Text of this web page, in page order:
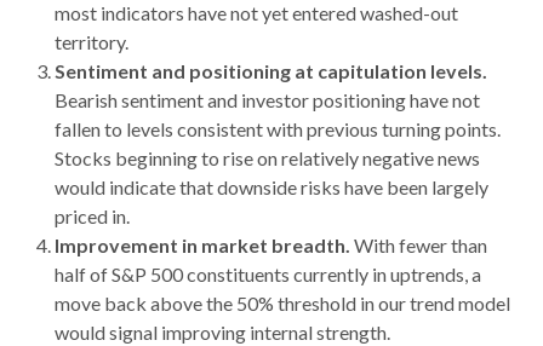
most indicators have not yet entered washed-out
territory.
Sentiment and positioning at capitulation levels.
Bearish sentiment and investor positioning have not
fallen to levels consistent with previous turning points.
Stocks beginning to rise on relatively negative news
would indicate that downside risks have been largely
priced in.
Improvement in market breadth. With fewer than
half of S&P 500 constituents currently in uptrends, a
move back above the 50% threshold in our trend model
would signal improving internal strength.